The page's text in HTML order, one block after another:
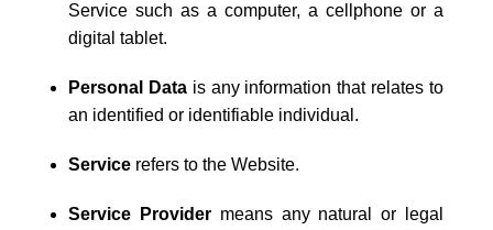
Service such as a computer, a cellphone or a
digital tablet.
Personal Datais any information that relates to
an identified or identifiable individual.
Servicerefers to the Website.
Service Providermeans any natural or legal